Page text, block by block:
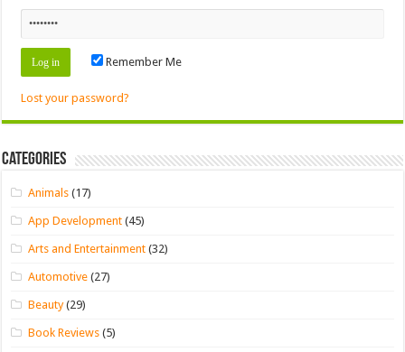
Remember Me
Lost your password?
Categories
Animals (17)
App Development (45)
Arts and Entertainment (32)
Automotive (27)
Beauty(29)
Book Reviews (5)